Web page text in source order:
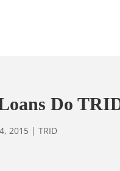
Do
2015 |TRID